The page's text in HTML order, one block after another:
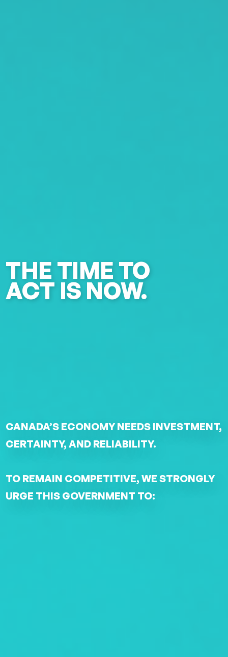
THE TIME TO
ACT IS NOW.
CANADA’S ECONOMY NEEDS INVESTMENT,
CERTAINTY, AND RELIABILITY.
TO REMAIN COMPETITIVE, WE STRONGLY
URGE THIS GOVERNMENT TO: